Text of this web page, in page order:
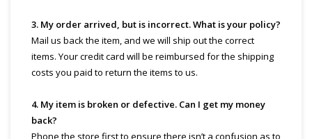
3. My order arrived, but is incorrect. What is your policy?
Mail us back the item, and we will ship out the correct
items. Your credit card will be reimbursed for the shipping
costs you paid to return the items to us.
4. My item is broken or defective. Can I get my money
back?
Phone the store first to ensure there isn’t a confusion as to